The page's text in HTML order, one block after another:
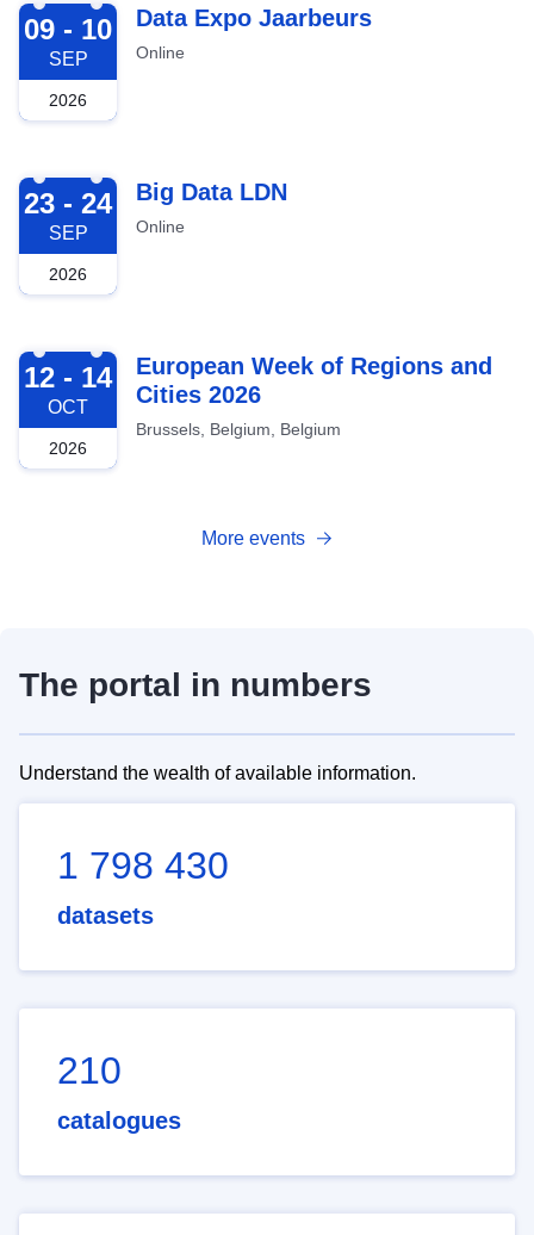
2026-09-09
09 - 10
SEP
2026
Data Expo Jaarbeurs
Online
2026-09-23
23 - 24
SEP
2026
Big Data LDN
Online
2026-10-12
12 - 14
OCT
2026
European Week of Regions and
Cities 2026
Brussels, Belgium, Belgium
More events
The portal in numbers
Understand the wealth of available information.
1 798 430
datasets
210
catalogues